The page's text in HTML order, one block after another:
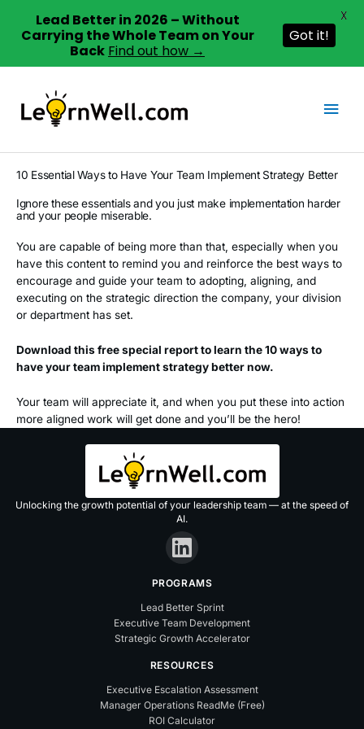
content
10 Essential Ways to Have Your Team Implement Strategy Better
Ignore these essentials and you just make implementation harder
and your people miserable.
You are capable of being more than that, especially when you
have this content to remind you and reinforce the best ways to
encourage and guide your team to adopting, aligning, and
executing on the strategic direction the company, your division
or department has set.
Download this free special report to learn the 10 ways to
have your team implement strategy better now.
Your team will appreciate it, and when you put these into action
more aligned work will get done and you’ll be the hero!
Unlocking the growth potential of your leadership team — at the speed of
AI.
PROGRAMS
Lead Better Sprint
Executive Team Development
Strategic Growth Accelerator
RESOURCES
Executive Escalation Assessment
Manager Operations ReadMe (Free)
ROI Calculator
Lead Better in 2026 – Without
Carrying the Whole Team on Your
Back Find out how →
Got it!
X